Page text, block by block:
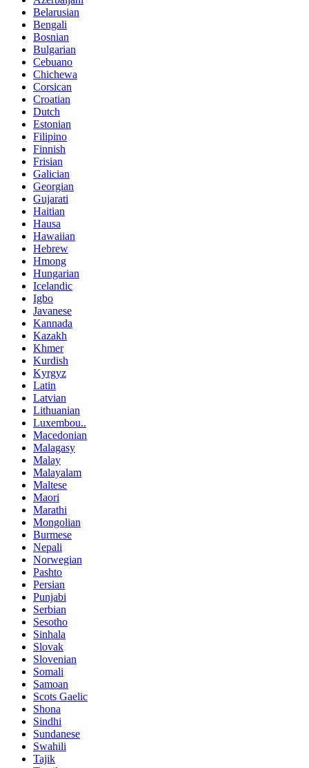
Belarusian
Bengali
Bosnian
Bulgarian
Cebuano
Chichewa
Corsican
Croatian
Dutch
Estonian
Filipino
Finnish
Frisian
Galician
Georgian
Gujarati
Haitian
Hausa
Hawaiian
Hebrew
Hmong
Hungarian
Icelandic
Igbo
Javanese
Kannada
Kazakh
Khmer
Kurdish
Kyrgyz
Latin
Latvian
Lithuanian
Luxembou..
Macedonian
Malagasy
Malay
Malayalam
Maltese
Maori
Marathi
Mongolian
Burmese
Nepali
Norwegian
Pashto
Persian
Punjabi
Serbian
Sesotho
Sinhala
Slovak
Slovenian
Somali
Samoan
Scots Gaelic
Shona
Sindhi
Sundanese
Swahili
Tajik